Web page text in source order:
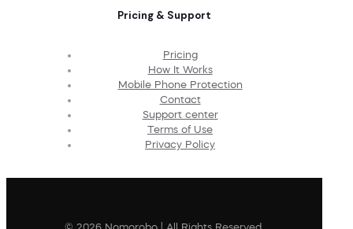
Pricing & Support
Pricing
How It Works
Mobile Phone Protection
Contact
Support center
Terms of Use
Privacy Policy
© 2026 Nomorobo | All Rights Reserved